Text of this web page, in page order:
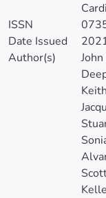
ISSN
Date Issued
Author(s)